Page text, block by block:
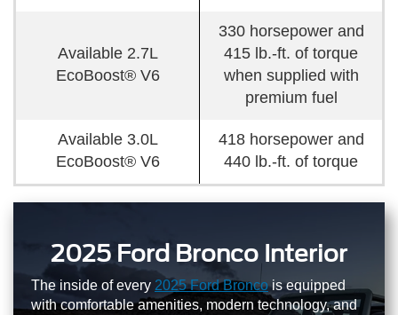
Available 2.7L
EcoBoost® V6
330 horsepower and
415 lb.-ft. of torque
when supplied with
premium fuel
Available 3.0L
EcoBoost® V6
418 horsepower and
440 lb.-ft. of torque
2025 Ford Bronco Interior
The inside of every 2025 Ford Broncois equipped
with comfortable amenities, modern technology, and